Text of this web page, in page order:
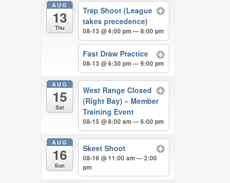
AUG
13
Thu
Trap Shoot (League
takes precedence)
08-13 @ 4:00 pm — 8:00 pm
Fast Draw Practice
08-13 @ 6:30 pm — 9:00 pm
AUG
15
Sat
West Range Closed
(Right Bay) – Member
Training Event
08-15 @ 8:00 am — 6:00 pm
AUG
16
Sun
Skeet Shoot
08-16 @ 11:00 am — 2:00
pm